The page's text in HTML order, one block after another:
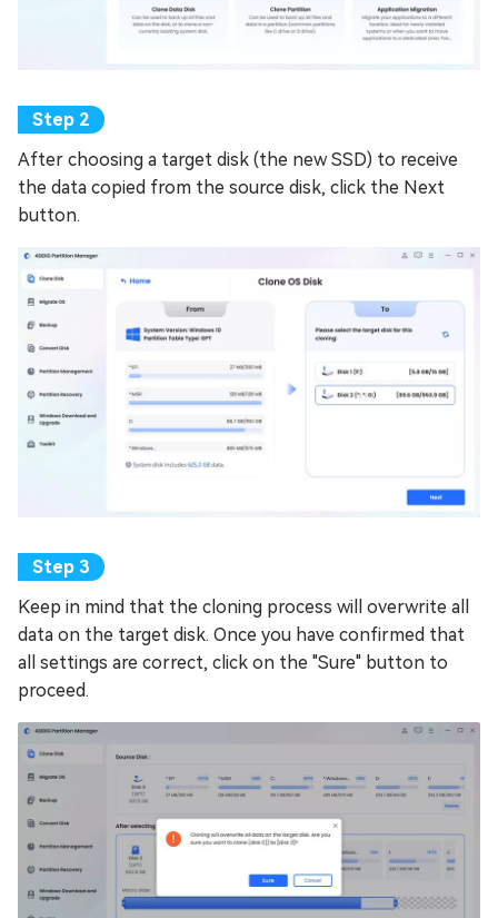
After choosing a target disk (the new SSD) to receive
the data copied from the source disk, click the Next
button.
Keep in mind that the cloning process will overwrite all
data on the target disk. Once you have confirmed that
all settings are correct, click on the "Sure" button to
proceed.